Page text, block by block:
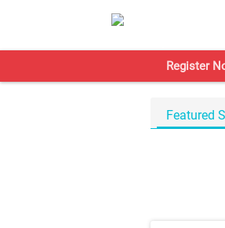
Register
Featured